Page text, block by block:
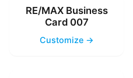
RE/MAX Business
Card 007
Customize →